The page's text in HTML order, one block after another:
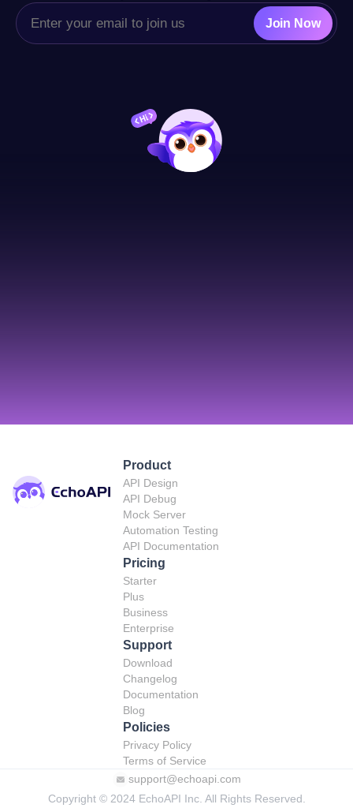
Join Now
Product
API Design
API Debug
Mock Server
Automation Testing
API Documentation
Pricing
Starter
Plus
Business
Enterprise
Support
Download
Changelog
Documentation
Blog
Policies
Privacy Policy
Terms of Service
support@echoapi.com
Copyright © 2024 EchoAPI Inc. All Rights Reserved.